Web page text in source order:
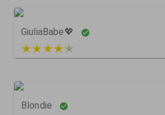
GiuliaBabe💖
5 out of 5
Blondie